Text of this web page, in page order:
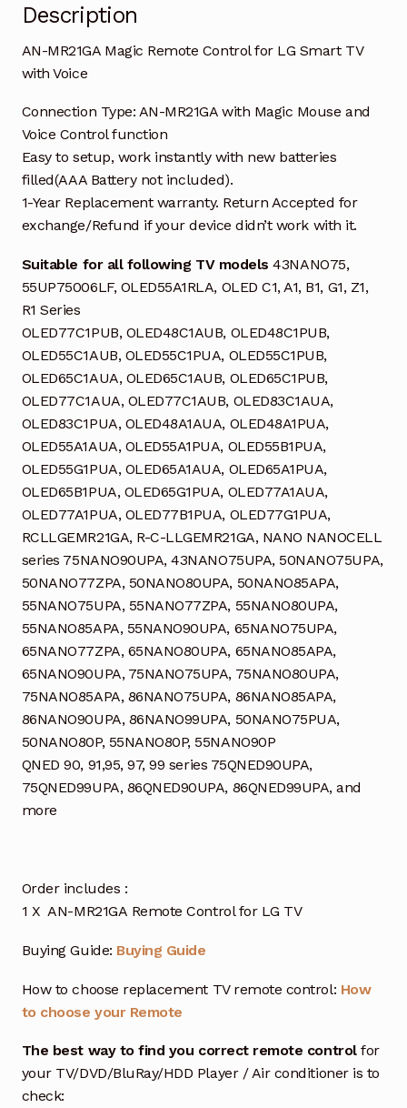
Description
AN-MR21GA Magic Remote Control for LG Smart TV
with Voice
Connection Type: AN-MR21GA with Magic Mouse and
Voice Control function
Easy to setup, work instantly with new batteries
filled(AAA Battery not included).
1-Year Replacement warranty. Return Accepted for
exchange/Refund if your device didn’t work with it.
Suitable for all following TV models43NANO75,
55UP75006LF, OLED55A1RLA, OLED C1, A1, B1, G1, Z1,
R1 Series
OLED77C1PUB, OLED48C1AUB, OLED48C1PUB,
OLED55C1AUB, OLED55C1PUA, OLED55C1PUB,
OLED65C1AUA, OLED65C1AUB, OLED65C1PUB,
OLED77C1AUA, OLED77C1AUB, OLED83C1AUA,
OLED83C1PUA, OLED48A1AUA, OLED48A1PUA,
OLED55A1AUA, OLED55A1PUA, OLED55B1PUA,
OLED55G1PUA, OLED65A1AUA, OLED65A1PUA,
OLED65B1PUA, OLED65G1PUA, OLED77A1AUA,
OLED77A1PUA, OLED77B1PUA, OLED77G1PUA,
RCLLGEMR21GA, R-C-LLGEMR21GA, NANO NANOCELL
series 75NANO90UPA, 43NANO75UPA, 50NANO75UPA,
50NANO77ZPA, 50NANO80UPA, 50NANO85APA,
55NANO75UPA, 55NANO77ZPA, 55NANO80UPA,
55NANO85APA, 55NANO90UPA, 65NANO75UPA,
65NANO77ZPA, 65NANO80UPA, 65NANO85APA,
65NANO90UPA, 75NANO75UPA, 75NANO80UPA,
75NANO85APA, 86NANO75UPA, 86NANO85APA,
86NANO90UPA, 86NANO99UPA, 50NANO75PUA,
50NANO80P, 55NANO80P, 55NANO90P
QNED 90, 91,95, 97, 99 series 75QNED90UPA,
75QNED99UPA, 86QNED90UPA, 86QNED99UPA, and
more
Order includes :
1 X AN-MR21GA Remote Control for LG TV
Buying Guide: Buying Guide
How to choose replacement TV remote control: How
to choose your Remote
The best way to find you correct remote controlfor
your TV/DVD/BluRay/HDD Player / Air conditioner is to
check: